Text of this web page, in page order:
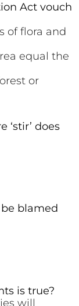
Act vouch
of flora and
equal the
or
‘stir’ does
blamed
is true?
will